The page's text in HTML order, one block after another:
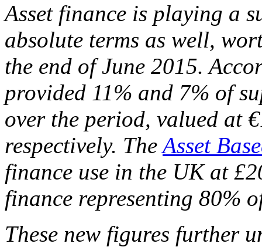
Asset finance is playing a
absolute terms as well,
the end of June 2015.
provided 11% and 7% of
over the period, valued at
respectively. TheAsset
finance use in the UK at
finance representing 80%
These new figures further